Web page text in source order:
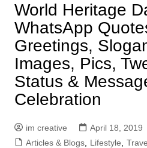
World Heritage
WhatsApp
Greetings,
Images, Pics,
Status &
Celebration
im creative
April 18, 2019
Articles & Blogs, Lifestyle